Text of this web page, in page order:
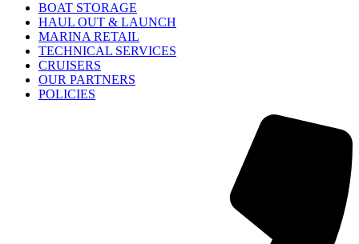
BOAT STORAGE
HAUL OUT & LAUNCH
MARINA RETAIL
TECHNICAL SERVICES
CRUISERS
OUR PARTNERS
POLICIES